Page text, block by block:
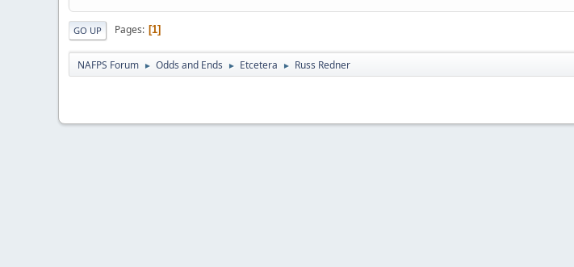
GO UP Pages 1
NAFPS Forum ► Odds and Ends ► Etcetera ► Russ Redner